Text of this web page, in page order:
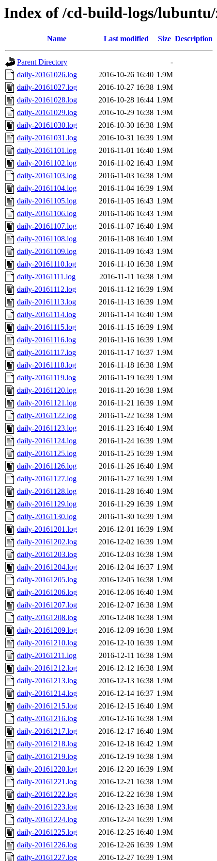
Index of /cd-build-logs/lubuntu/
Name Last modified Size Description
Parent Directory
-
daily-20161026.log
2016-10-26 16:40 1.9M
daily-20161027.log
2016-10-27 16:38 1.9M
daily-20161028.log
2016-10-28 16:44 1.9M
daily-20161029.log
2016-10-29 16:38 1.9M
daily-20161030.log
2016-10-30 16:38 1.9M
daily-20161031.log
2016-10-31 16:39 1.9M
daily-20161101.log
2016-11-01 16:40 1.9M
daily-20161102.log
2016-11-02 16:43 1.9M
daily-20161103.log
2016-11-03 16:38 1.9M
daily-20161104.log
2016-11-04 16:39 1.9M
daily-20161105.log
2016-11-05 16:43 1.9M
daily-20161106.log
2016-11-06 16:43 1.9M
daily-20161107.log
2016-11-07 16:40 1.9M
daily-20161108.log
2016-11-08 16:40 1.9M
daily-20161109.log
2016-11-09 16:43 1.9M
daily-20161110.log
2016-11-10 16:38 1.9M
daily-20161111.log
2016-11-11 16:38 1.9M
daily-20161112.log
2016-11-12 16:39 1.9M
daily-20161113.log
2016-11-13 16:39 1.9M
daily-20161114.log
2016-11-14 16:40 1.9M
daily-20161115.log
2016-11-15 16:39 1.9M
daily-20161116.log
2016-11-16 16:39 1.9M
daily-20161117.log
2016-11-17 16:37 1.9M
daily-20161118.log
2016-11-18 16:38 1.9M
daily-20161119.log
2016-11-19 16:39 1.9M
daily-20161120.log
2016-11-20 16:38 1.9M
daily-20161121.log
2016-11-21 16:39 1.9M
daily-20161122.log
2016-11-22 16:38 1.9M
daily-20161123.log
2016-11-23 16:40 1.9M
daily-20161124.log
2016-11-24 16:39 1.9M
daily-20161125.log
2016-11-25 16:39 1.9M
daily-20161126.log
2016-11-26 16:40 1.9M
daily-20161127.log
2016-11-27 16:39 1.9M
daily-20161128.log
2016-11-28 16:40 1.9M
daily-20161129.log
2016-11-29 16:39 1.9M
daily-20161130.log
2016-11-30 16:39 1.9M
daily-20161201.log
2016-12-01 16:39 1.9M
daily-20161202.log
2016-12-02 16:39 1.9M
daily-20161203.log
2016-12-03 16:38 1.9M
daily-20161204.log
2016-12-04 16:37 1.9M
daily-20161205.log
2016-12-05 16:38 1.9M
daily-20161206.log
2016-12-06 16:40 1.9M
daily-20161207.log
2016-12-07 16:38 1.9M
daily-20161208.log
2016-12-08 16:38 1.9M
daily-20161209.log
2016-12-09 16:38 1.9M
daily-20161210.log
2016-12-10 16:39 1.9M
daily-20161211.log
2016-12-11 16:38 1.9M
daily-20161212.log
2016-12-12 16:38 1.9M
daily-20161213.log
2016-12-13 16:38 1.9M
daily-20161214.log
2016-12-14 16:37 1.9M
daily-20161215.log
2016-12-15 16:40 1.9M
daily-20161216.log
2016-12-16 16:38 1.9M
daily-20161217.log
2016-12-17 16:40 1.9M
daily-20161218.log
2016-12-18 16:42 1.9M
daily-20161219.log
2016-12-19 16:38 1.9M
daily-20161220.log
2016-12-20 16:39 1.9M
daily-20161221.log
2016-12-21 16:38 1.9M
daily-20161222.log
2016-12-22 16:38 1.9M
daily-20161223.log
2016-12-23 16:38 1.9M
daily-20161224.log
2016-12-24 16:39 1.9M
daily-20161225.log
2016-12-25 16:40 1.9M
daily-20161226.log
2016-12-26 16:39 1.9M
daily-20161227.log
2016-12-27 16:39 1.9M